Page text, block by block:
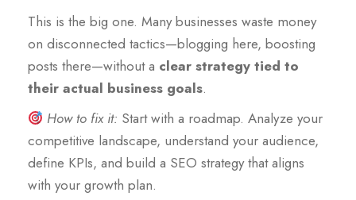
This is the big one. Many businesses waste money
on disconnected tactics—blogging here, boosting
posts there—without a clear strategy tied to
their actual business goals.
How to fix it: Start with a roadmap. Analyze your
competitive landscape, understand your audience,
define KPIs, and build a SEO strategy that aligns
with your growth plan.